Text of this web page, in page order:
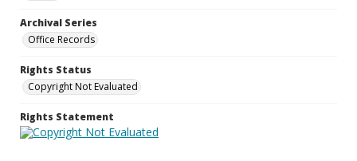
Archival Series
Office Records
Rights Status
Copyright Not Evaluated
Rights Statement